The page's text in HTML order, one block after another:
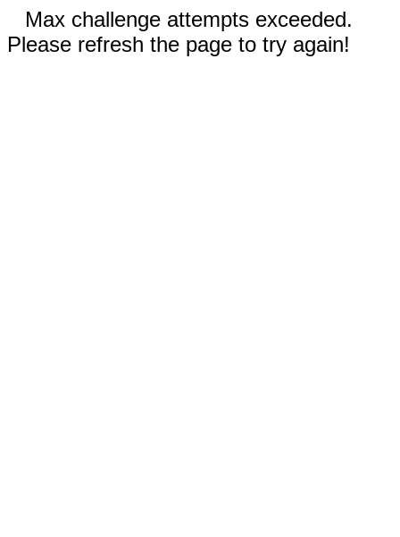
Max challenge attempts exceeded.
Please refresh the page to try again!